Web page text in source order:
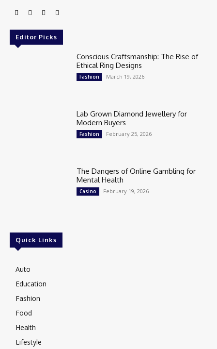
Editor Picks
Conscious Craftsmanship: The Rise of
Ethical Ring Designs
Fashion March 19, 2026
Lab Grown Diamond Jewellery for
Modern Buyers
Fashion February 25, 2026
The Dangers of Online Gambling for
Mental Health
Casino February 19, 2026
Quick Links
Auto
Education
Fashion
Food
Health
Lifestyle